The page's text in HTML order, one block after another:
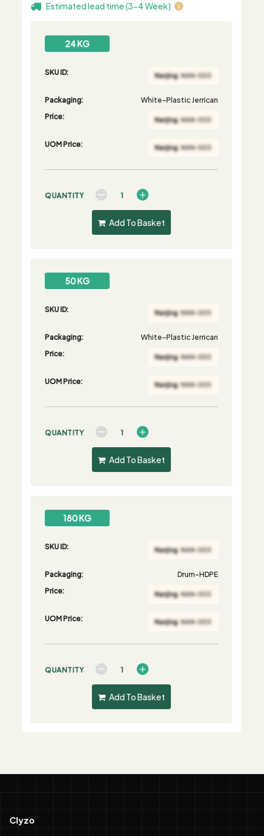
Estimated lead time (3-4 Week)
24 KG
SKU ID:
Packaging:
White-Plastic Jerrican
Price:
UOM Price:
QUANTITY
Add To Basket
50 KG
SKU ID:
Packaging:
White-Plastic Jerrican
Price:
UOM Price:
QUANTITY
Add To Basket
180 KG
SKU ID:
Packaging:
Drum-HDPE
Price:
UOM Price:
QUANTITY
Add To Basket
Clyzo